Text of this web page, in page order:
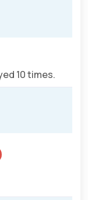
10 times.